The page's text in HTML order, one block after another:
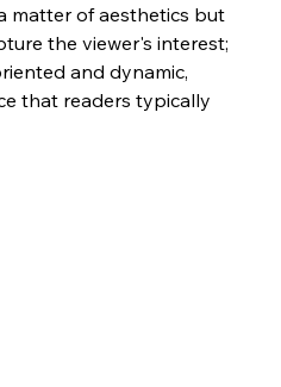
matter of aesthetics but
the viewer's interest;
and dynamic,
that readers typically